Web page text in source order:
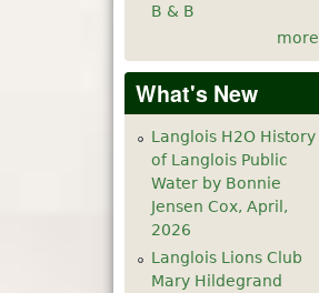
B & B
more
What's New
Langlois H2O History
of Langlois Public
Water by Bonnie
Jensen Cox, April,
2026
Langlois Lions Club
Mary Hildegrand